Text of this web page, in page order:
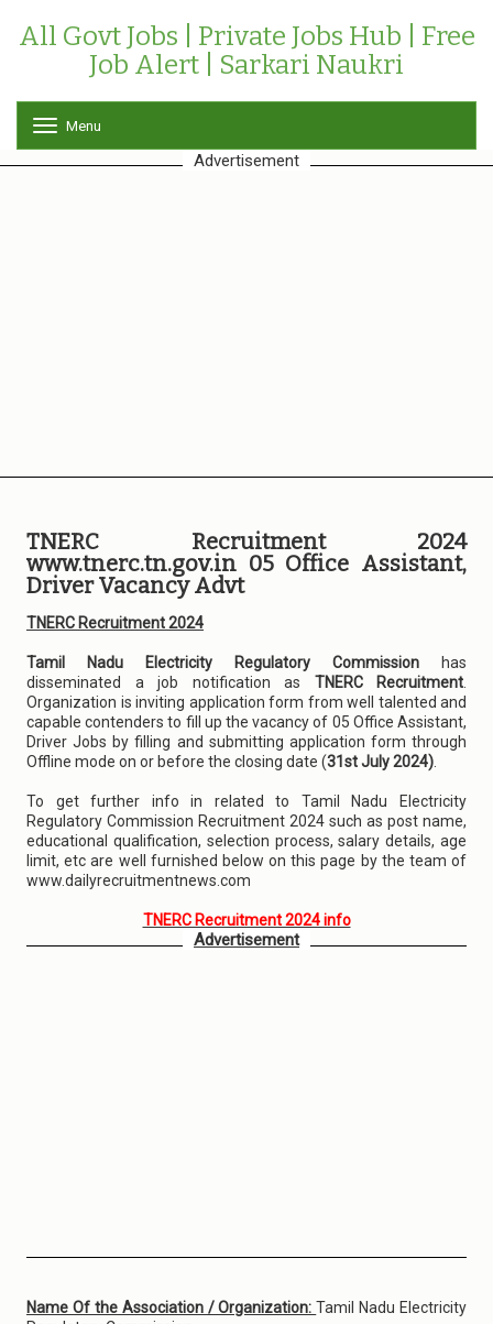
All Govt Jobs | Private Jobs Hub | Free
Job Alert | Sarkari Naukri
o
g
Menu
Advertisement
TNERC Recruitment 2024
www.tnerc.tn.gov.in 05 Office Assistant,
Driver Vacancy Advt
TNERC Recruitment 2024
Tamil Nadu Electricity Regulatory Commission has
disseminated a job notification as TNERC Recruitment
Organization is inviting application form from well talented and
capable contenders to fill up the vacancy of 05 Office Assistant,
Driver Jobs by filling and submitting application form through
Offline mode on or before the closing date (31st July 2024)
To get further info in related to Tamil Nadu Electricity
Regulatory Commission Recruitment 2024 such as post name,
educational qualification, selection process, salary details, age
limit, etc are well furnished below on this page by the team of
www.dailyrecruitmentnews.com
TNERC Recruitment 2024 info
Advertisement
Name Of the Association / Organization:Tamil Nadu Electricity